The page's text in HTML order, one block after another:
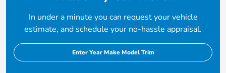
In under a minute you can request your vehicle
estimate, and schedule your no-hassle appraisal.
Enter Year Make Model Trim